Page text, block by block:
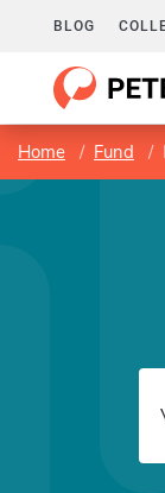
BLOG
Home Fund